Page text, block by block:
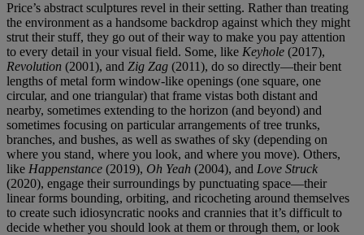
Price’s abstract sculptures revel in their setting. Rather than treating
the environment as a handsome backdrop against which they might
strut their stuff, they go out of their way to make you pay attention
to every detail in your visual field. Some, like Keyhole (2017),
Revolution (2001), and Zig Zag (2011), do so directly—their bent
lengths of metal form window-like openings (one square, one
circular, and one triangular) that frame vistas both distant and
nearby, sometimes extending to the horizon (and beyond) and
sometimes focusing on particular arrangements of tree trunks,
branches, and bushes, as well as swathes of sky (depending on
where you stand, where you look, and where you move). Others,
like Happenstance (2019), Oh Yeah (2004), and Love Struck
(2020), engage their surroundings by punctuating space—their
linear forms bounding, orbiting, and ricocheting around themselves
to create such idiosyncratic nooks and crannies that it’s difficult to
decide whether you should look at them or through them, or look